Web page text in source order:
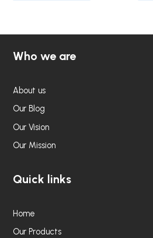
Who we are
About us
Our Blog
Our Vision
Our Mission
Quick links
Home
Our Products